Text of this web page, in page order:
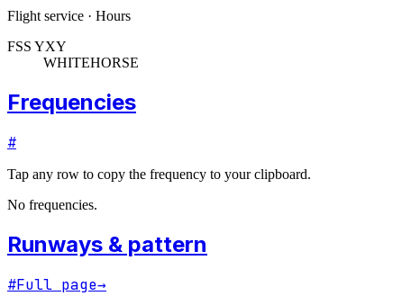
Flight service · Hours
FSS YXY
WHITEHORSE
Frequencies
#
Tap any row to copy the frequency to your clipboard.
No frequencies.
Runways & pattern
#Full page→